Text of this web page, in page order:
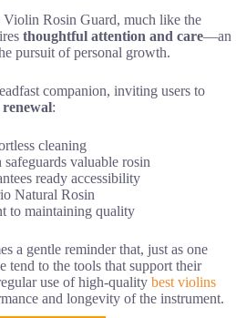
Rosin Guard, much like the
thoughtful attention and care—an
pursuit of personal growth.
companion, inviting users to
:
cleaning
valuable rosin
ready accessibility
Natural Rosin
to maintaining quality
a gentle reminder that, just as one
tend to the tools that support their
use of high-quality best violins
and longevity of the instrument.